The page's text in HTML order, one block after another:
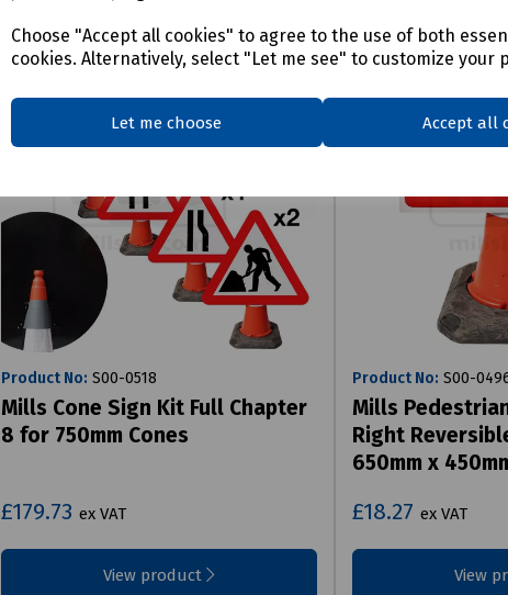
Choose "Accept all cookies" to agree to the use of both
cookies. Alternatively, select "Let me see" to customize your
Let me choose Accept all
Product No: S00-0518
Mills Cone Sign Kit Full Chapter
8 for 750mm Cones
£179.73 ex VAT
View product
Product No: S00-
Mills
Right
650mm x
£18.27 ex VAT
View